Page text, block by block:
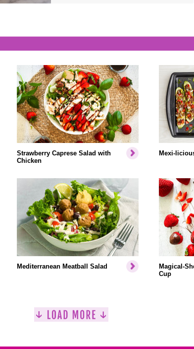
Strawberry Caprese Salad with
Chicken
Mexi-
Mediterranean Meatball Salad
Magical-
Cup